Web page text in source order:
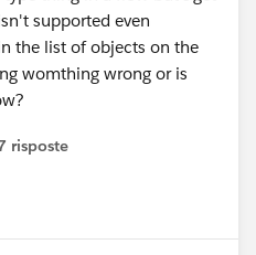
supported even
the list of objects on the
womthing wrong or is
risposte